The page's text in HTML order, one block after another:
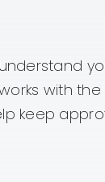
with
keep